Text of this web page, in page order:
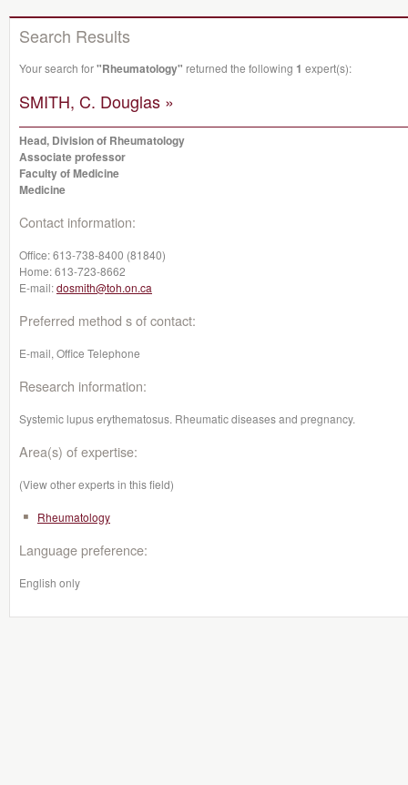
Search Results
Your search for"Rheumatology" returned the following 1 expert(s):
SMITH, C. Douglas »
Head, Division of Rheumatology
Associate professor
Faculty of Medicine
Medicine
Contact information:
Office:613-738-8400 (81840)
Home:613-723-8662
E-mail:dosmith@toh.on.ca
Preferred method s of contact:
E-mail, Office Telephone
Research information:
Systemic lupus erythematosus. Rheumatic diseases and pregnancy.
Area(s) of expertise:
(View other experts in this field)
Rheumatology
Language preference:
English only